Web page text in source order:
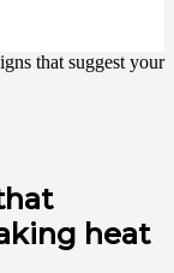
that suggest your
heat